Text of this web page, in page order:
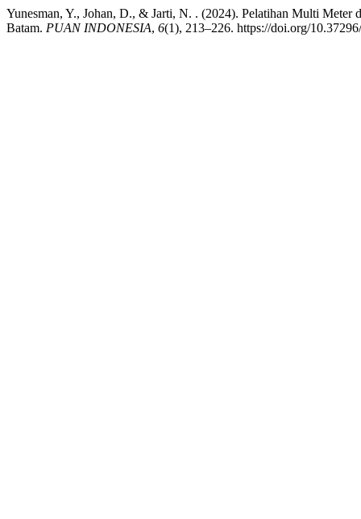
Yunesman, Y., Johan, D., & Jarti, N. . (2024). Pelatihan Multi
Batam. PUAN INDONESIA, 6(1), 213–226. https://doi.org/